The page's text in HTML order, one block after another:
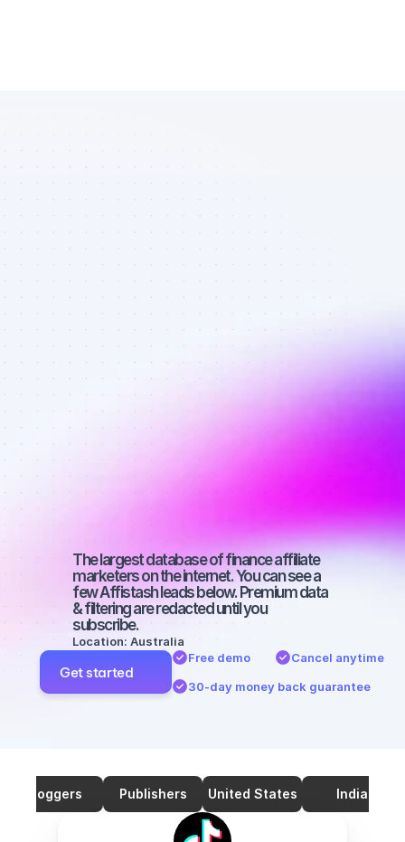
Database of
TikTok affiliate
marketers in
finance - Best
affiliate
marketers on
TikTok with a
large
audience
The largest database of finance affiliate
marketers on the internet. You can see a
few Affistash leads below. Premium data
& filtering are redacted until you
subscribe.
Location: Australia
Get started
Free demo
Cancel anytime
30-day money back guarantee
Bloggers Publishers United States India